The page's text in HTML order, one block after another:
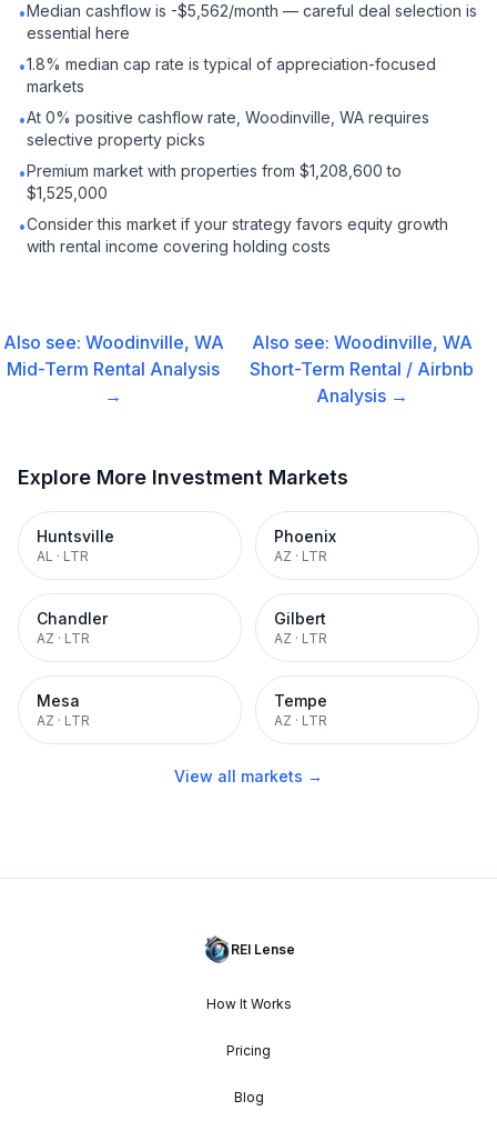
•Median cashflow is -$5,562/month — careful deal selection is
essential here
•1.8% median cap rate is typical of appreciation-focused
markets
•At 0% positive cashflow rate, Woodinville, WA requires
selective property picks
•Premium market with properties from $1,208,600 to
$1,525,000
•Consider this market if your strategy favors equity growth
with rental income covering holding costs
Also see: Woodinville, WA
Mid-Term Rental Analysis
→
Also see: Woodinville, WA
Short-Term Rental / Airbnb
Analysis →
Explore More Investment Markets
Huntsville
AL · LTR
Phoenix
AZ · LTR
Chandler
AZ · LTR
Gilbert
AZ · LTR
Mesa
AZ · LTR
Tempe
AZ · LTR
View all markets →
REI Lense
How It Works
Pricing
Blog